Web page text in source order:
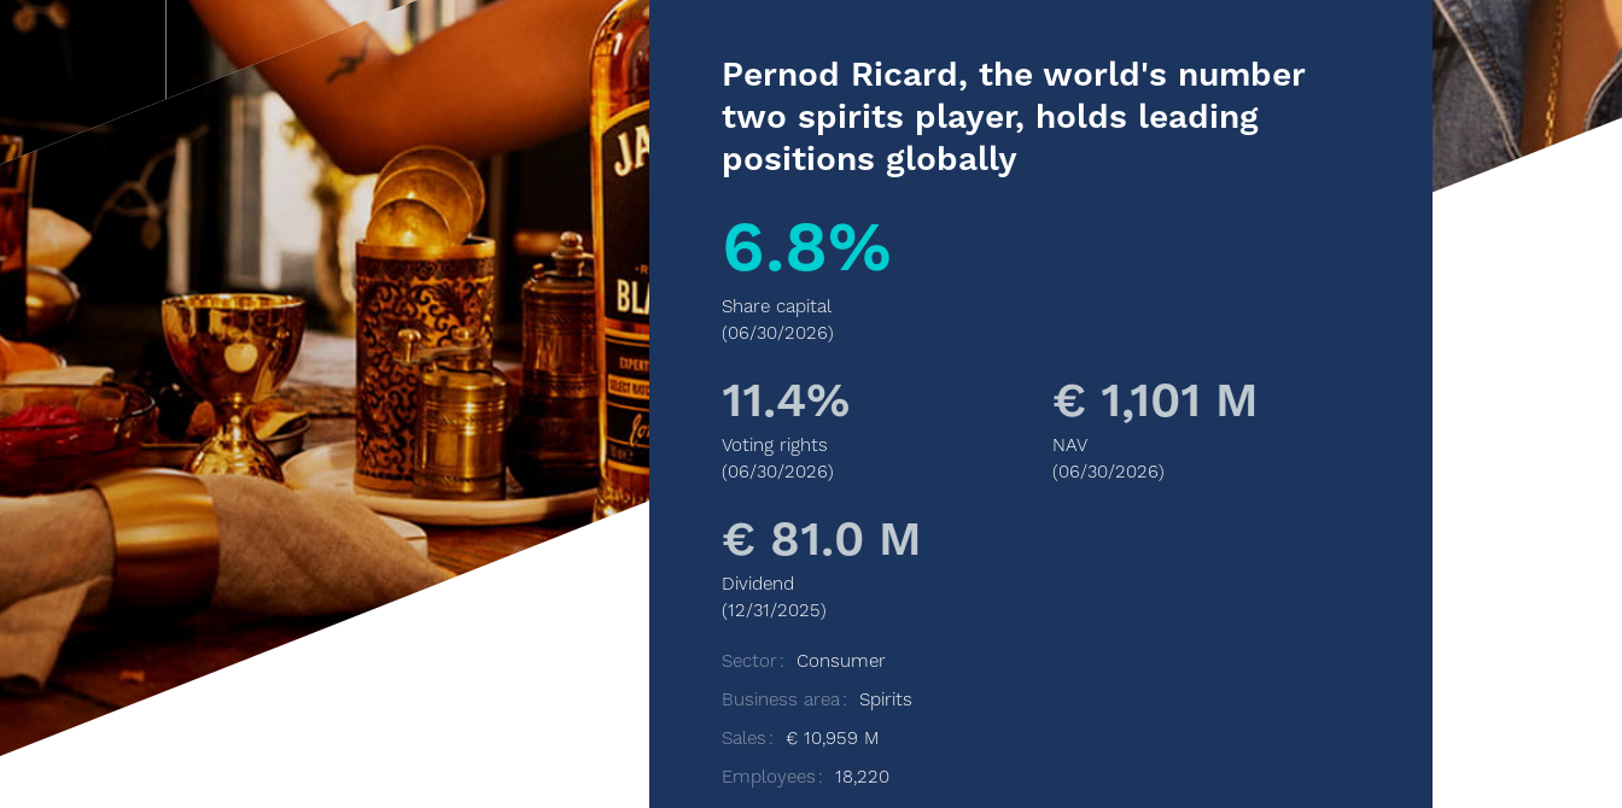
Pernod Ricard, the world's number
two spirits player, holds leading
positions globally
Share capital
(06/30/2026)
6.8%
Voting rights
(06/30/2026)
11.4%
NAV
(06/30/2026)
€ 1,101 M
Dividend
(12/31/2025)
€ 81.0 M
Sector
Consumer
Business area
Spirits
Sales
€ 10,959 M
Employees
18,220